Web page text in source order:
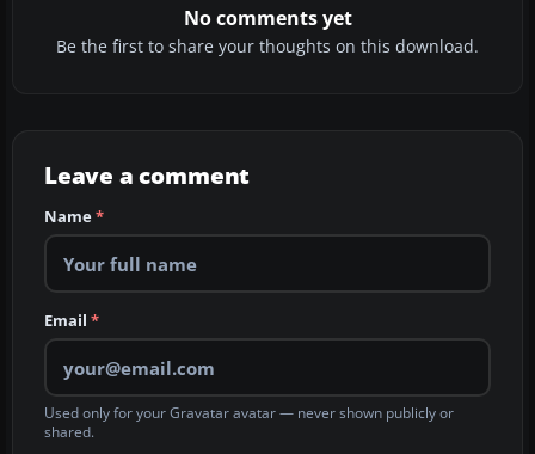
No comments yet
Be the first to share your thoughts on this download.
Leave a comment
Name*
Email *
Used only for your Gravatar avatar — never shown publicly or
shared.